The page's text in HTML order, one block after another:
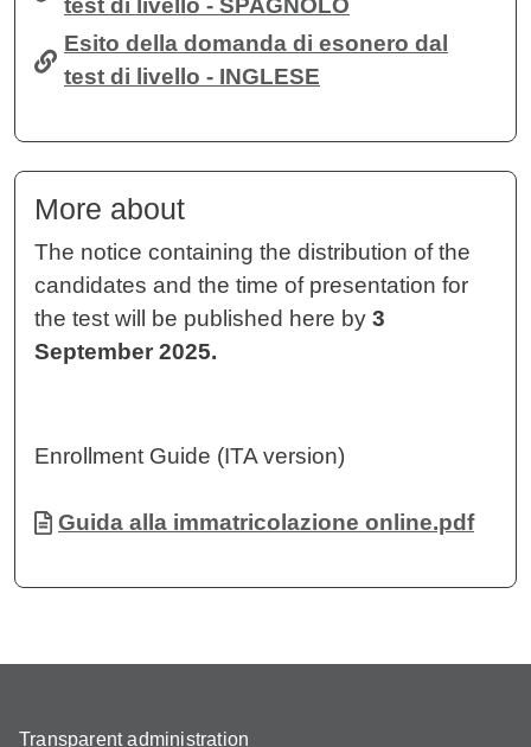
test di livello - SPAGNOLO
Esito della domanda di esonero dal
test di livello - INGLESE
More about
The notice containing the distribution of the
candidates and the time of presentation for
the test will be published here by 3
September 2025.
Enrollment Guide (ITA version)
Document
Guida alla immatricolazione online.pdf
Transparent administration